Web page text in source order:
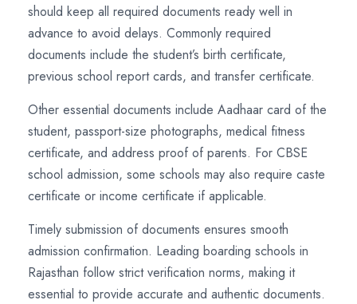
should keep all required documents ready well in
advance to avoid delays. Commonly required
documents include the student’s birth certificate,
previous school report cards, and transfer certificate.
Other essential documents include Aadhaar card of the
student, passport-size photographs, medical fitness
certificate, and address proof of parents. For CBSE
school admission, some schools may also require caste
certificate or income certificate if applicable.
Timely submission of documents ensures smooth
admission confirmation. Leading boarding schools in
Rajasthan follow strict verification norms, making it
essential to provide accurate and authentic documents.